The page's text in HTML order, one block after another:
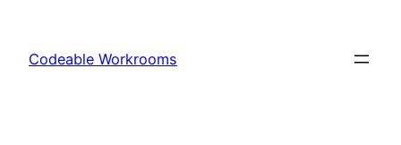
content
Codeable Workrooms